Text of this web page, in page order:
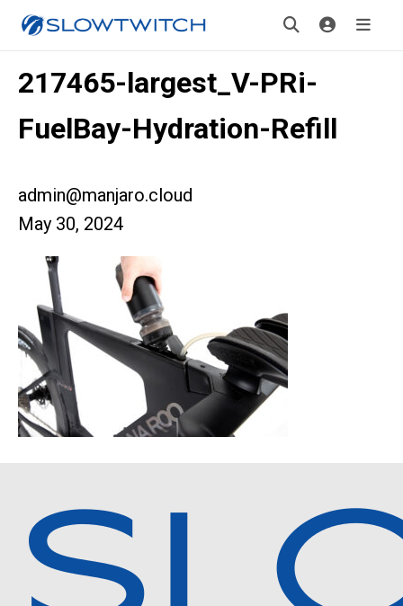
217465-largest_V-PRi-
FuelBay-Hydration-Refill
admin@manjaro.cloud
May 30, 2024